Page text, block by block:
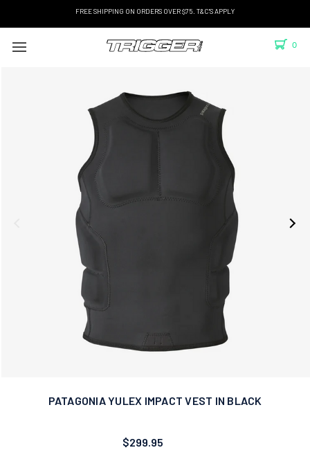
FREE SHIPPING ON ORDERS OVER $75. T&C'S APPLY
0
PATAGONIA YULEX IMPACT VEST IN BLACK
$299.95